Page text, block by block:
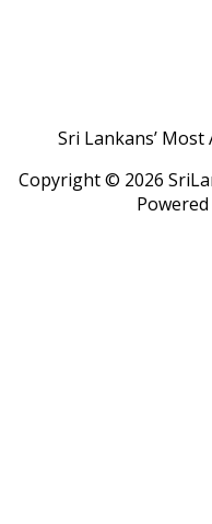
Sri Lankans’
Copyright © 2026